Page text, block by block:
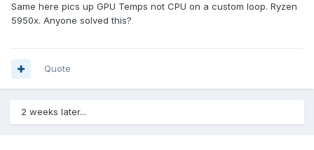
Same here pics up GPU Temps not CPU on a custom loop. Ryzen
5950x. Anyone solved this?
Quote
2 weeks later...